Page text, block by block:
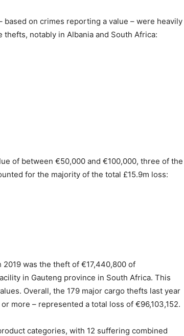
on crimes reporting a value – were heavily
notably in Albania and South Africa:
of between €50,000 and €100,000, three of the
for the majority of the total £15.9m loss:
2019 was the theft of €17,440,800 of
in Gauteng province in South Africa. This
Overall, the 179 major cargo thefts last year
more – represented a total loss of €96,103,152.
categories, with 12 suffering combined